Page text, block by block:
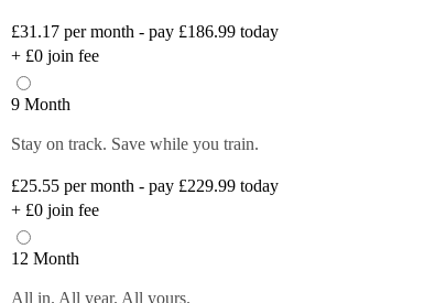
£31.17 per month - pay £186.99 today
+ £0 join fee
9 Month
Stay on track. Save while you train.
£25.55 per month - pay £229.99 today
+ £0 join fee
12 Month
All in. All year. All yours.